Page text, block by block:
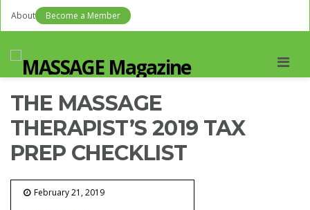
About Become a Member
THE MASSAGE
THERAPIST’S 2019 TAX
PREP CHECKLIST
February 21, 2019